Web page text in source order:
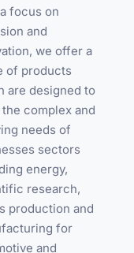
focus on
and
we offer a
of products
are designed to
complex and
needs of
sectors
energy,
research,
production and
for
and